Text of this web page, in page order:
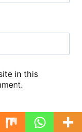
in this
honey